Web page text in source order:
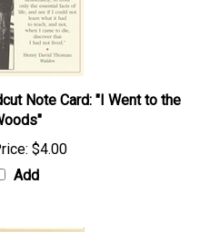
Note Card: "I Went to the
$4.00
Add